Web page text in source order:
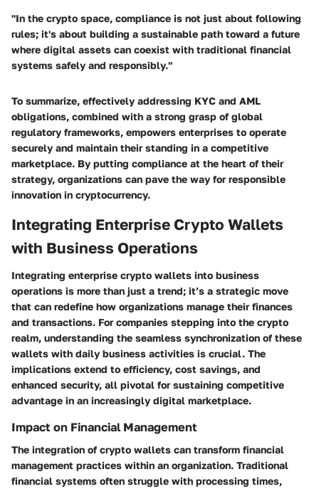
"In the crypto space, compliance is not just about following
rules; it's about building a sustainable path toward a future
where digital assets can coexist with traditional financial
systems safely and responsibly."
To summarize, effectively addressing KYC and AML
obligations, combined with a strong grasp of global
regulatory frameworks, empowers enterprises to operate
securely and maintain their standing in a competitive
marketplace. By putting compliance at the heart of their
strategy, organizations can pave the way for responsible
innovation in cryptocurrency.
Integrating Enterprise Crypto Wallets
with Business Operations
Integrating enterprise crypto wallets into business
operations is more than just a trend; it’s a strategic move
that can redefine how organizations manage their finances
and transactions. For companies stepping into the crypto
realm, understanding the seamless synchronization of these
wallets with daily business activities is crucial. The
implications extend to efficiency, cost savings, and
enhanced security, all pivotal for sustaining competitive
advantage in an increasingly digital marketplace.
Impact on Financial Management
The integration of crypto wallets can transform financial
management practices within an organization. Traditional
financial systems often struggle with processing times,